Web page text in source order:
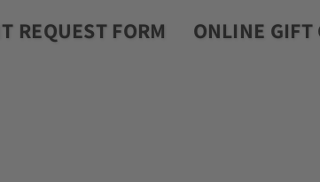
REQUEST FORM ONLINE GIFT
y